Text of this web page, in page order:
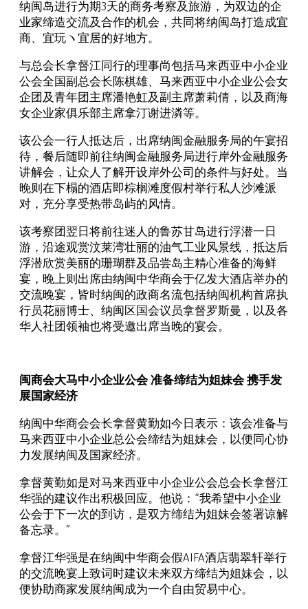
纳闽岛进行为期3天的商务考察及旅游，为双边的企
业家缔造交流及合作的机会，共同将纳闽岛打造成宜
商、宜玩ヽ宜居的好地方。
与总会长拿督江同行的理事尚包括马来西亚中小企业
公会全国副总会长陈棋雄、马来西亚中小企业公会女
企团及青年团主席潘艳虹及副主席萧莉倩，以及商海
女企业家俱乐部主席拿汀谢进潾等。
该公会一行人抵达后，出席纳闽金融服务局的午宴招
待，餐后随即前往纳闽金融服务局进行岸外金融服务
讲解会，让众人了解开设岸外公司的条件与好处。当
晚则在下榻的酒店即棕榈滩度假村举行私人沙滩派
对，充分享受热带岛屿的风情。
该考察团翌日将前往迷人的鲁苏甘岛进行浮潜一日
游，沿途观赏汶莱湾壮丽的油气工业风景线，抵达后
浮潜欣赏美丽的珊瑚群及品尝岛主精心准备的海鲜
宴，晚上则出席由纳闽中华商会于亿发大酒店举办的
交流晚宴，皆时纳闽的政商名流包括纳闽机构首席执
行员花丽博士、纳闽区国会议员拿督罗斯曼，以及各
华人社团领袖也将受邀出席当晚的宴会。
闽商会大马中小企业公会 准备缔结为姐妹会 携手发
展国家经济
纳闽中华商会会长拿督黄勤如今日表示：该会准备与
马来西亚中小企业总公会缔结为姐妹会，以便同心协
力发展纳闽及国家经济。
拿督黄勤如是对马来西亚中小企业公会总会长拿督江
华强的建议作出积极回应。他说：“我希望中小企业
公会于下一次的到访，是双方缔结为姐妹会签署谅解
备忘录。”
拿督江华强是在纳闽中华商会假AIFA酒店翡翠轩举行
的交流晚宴上致词时建议未来双方缔结为姐妹会，以
便协助商家发展纳闽成为一个自由贸易中心。